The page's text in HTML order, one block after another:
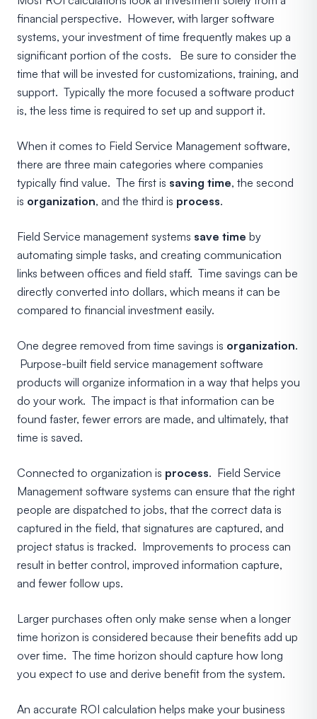
financial perspective. However, with larger software
systems, your investment of time frequently makes up a
significant portion of the costs. Be sure to consider the
time that will be invested for customizations, training, and
support. Typically the more focused a software product
is, the less time is required to set up and support it.
When it comes to Field Service Management software,
there are three main categories where companies
typically find value. The first is saving time, the second
is organization, and the third is process.
Field Service management systems save time by
automating simple tasks, and creating communication
links between offices and field staff. Time savings can be
directly converted into dollars, which means it can be
compared to financial investment easily.
One degree removed from time savings is organization.
Purpose-built field service management software
products will organize information in a way that helps you
do your work. The impact is that information can be
found faster, fewer errors are made, and ultimately, that
time is saved.
Connected to organization is process. Field Service
Management software systems can ensure that the right
people are dispatched to jobs, that the correct data is
captured in the field, that signatures are captured, and
project status is tracked. Improvements to process can
result in better control, improved information capture,
and fewer follow ups.
Larger purchases often only make sense when a longer
time horizon is considered because their benefits add up
over time. The time horizon should capture how long
you expect to use and derive benefit from the system.
An accurate ROI calculation helps make your business